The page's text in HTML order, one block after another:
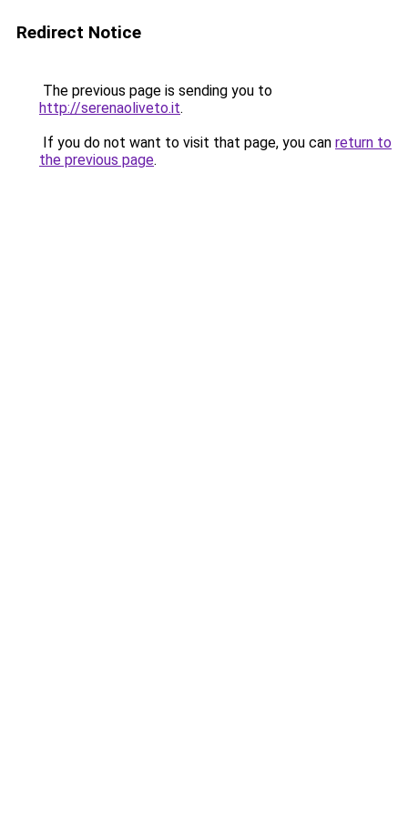
Redirect Notice
The previous page is sending you to
http://serenaoliveto.it.
If you do not want to visit that page, you can return to
the previous page.